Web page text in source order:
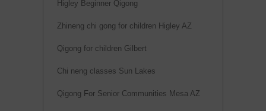
Higley Beginner Qigong
Zhineng chi gong for children Higley AZ
Qigong for children Gilbert
Chi neng classes Sun Lakes
Qigong For Senior Communities Mesa AZ